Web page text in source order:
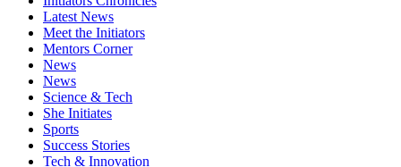
Latest News
Meet the Initiators
Mentors Corner
News
News
Science & Tech
She Initiates
Sports
Success Stories
Tech & Innovation